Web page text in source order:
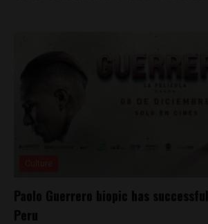
Paolo Guerrero biopic has
Peru